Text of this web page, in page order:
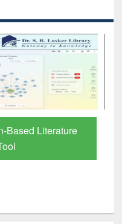
Subscription